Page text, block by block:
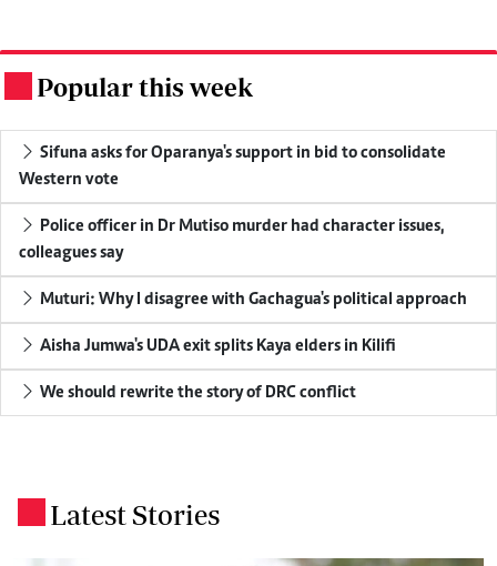
Popular this week
Western vote
colleagues say
Muturi: Why I disagree with Gachagua's political approach
Aisha Jumwa's UDA exit splits Kaya elders in Kilifi
We should rewrite the story of DRC conflict
Latest Stories